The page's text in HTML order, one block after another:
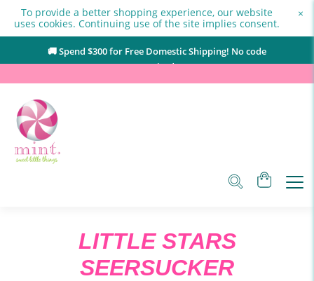
To provide a better shopping experience, our website
uses cookies. Continuing use of the site implies consent.
×
🚚 Spend $300for Free Domestic Shipping! No code
required.
LITTLE STARS
SEERSUCKER